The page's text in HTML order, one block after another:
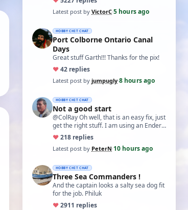
term…
Latest post by VictorC·5 hours ago
HOBBY CHIT CHAT
Port Colborne Ontario Canal
Days
Great stuff Garth!!! Thanks for the pix!
♥42 replies
Latest post by jumpugly·8 hours ago
HOBBY CHIT CHAT
Not a good start
@ColRay Oh well, that is an easy fix, just
get the right stuff. I am using an Ender
5 Pro which I believe has the sam…
♥218 replies
Latest post by PeterN·10 hours ago
HOBBY CHIT CHAT
Three Sea Commanders !
And the captain looks a salty sea dog fit
for the job. Philuk
♥2911 replies